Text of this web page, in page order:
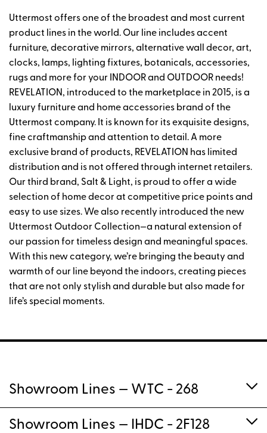
Uttermost offers one of the broadest and most current
product lines in the world. Our line includes accent
furniture, decorative mirrors, alternative wall decor, art,
clocks, lamps, lighting fixtures, botanicals, accessories,
rugs and more for your INDOOR and OUTDOOR needs!
REVELATION, introduced to the marketplace in 2015, is a
luxury furniture and home accessories brand of the
Uttermost company. It is known for its exquisite designs,
fine craftmanship and attention to detail. A more
exclusive brand of products, REVELATION has limited
distribution and is not offered through internet retailers.
Our third brand, Salt & Light, is proud to offer a wide
selection of home decor at competitive price points and
easy to use sizes. We also recently introduced the new
Uttermost Outdoor Collection—a natural extension of
our passion for timeless design and meaningful spaces.
With this new category, we’re bringing the beauty and
warmth of our line beyond the indoors, creating pieces
that are not only stylish and durable but also made for
life’s special moments.
Showroom Lines — WTC - 268
Showroom Lines — IHDC - 2F128